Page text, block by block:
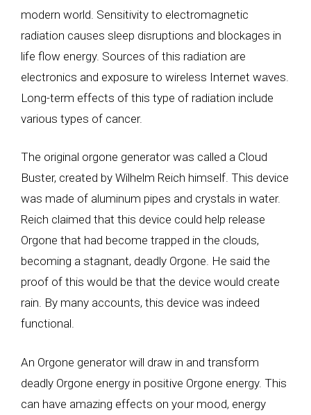
modern world. Sensitivity to electromagnetic
radiation causes sleep disruptions and blockages in
life flow energy. Sources of this radiation are
electronics and exposure to wireless Internet waves.
Long-term effects of this type of radiation include
various types of cancer.
The original orgone generator was called a Cloud
Buster, created by Wilhelm Reich himself. This device
was made of aluminum pipes and crystals in water.
Reich claimed that this device could help release
Orgone that had become trapped in the clouds,
becoming a stagnant, deadly Orgone. He said the
proof of this would be that the device would create
rain. By many accounts, this device was indeed
functional.
An Orgone generator will draw in and transform
deadly Orgone energy in positive Orgone energy. This
can have amazing effects on your mood, energy